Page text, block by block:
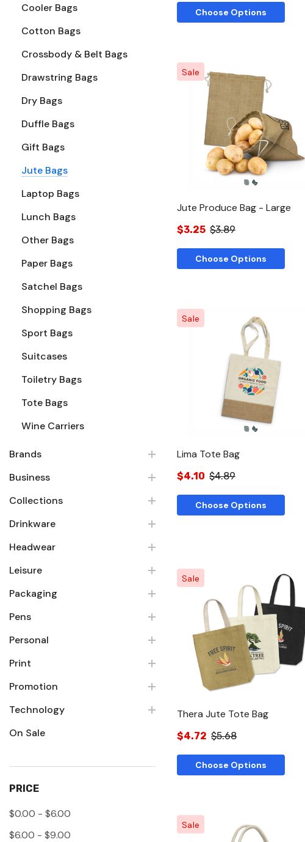
Cooler Bags
Cotton Bags
Crossbody & Belt Bags
Drawstring Bags
Dry Bags
Duffle Bags
Gift Bags
Jute Bags
Laptop Bags
Lunch Bags
Other Bags
Paper Bags
Satchel Bags
Shopping Bags
Sport Bags
Suitcases
Toiletry Bags
Tote Bags
Wine Carriers
Brands
Business
Collections
Drinkware
Headwear
Leisure
Packaging
Pens
Personal
Print
Promotion
Technology
On Sale
PRICE
$0.00 - $6.00
$6.00 - $9.00
Choose Options
Quick View
Sale
Jute Produce Bag - Large
$3.25 $3.89
Choose Options
Quick View
Sale
Lima Tote Bag
$4.10 $4.89
Choose Options
Quick View
Sale
Thera Jute Tote Bag
$4.72 $5.68
Choose Options
Sale